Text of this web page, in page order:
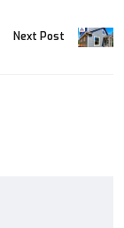
Next Post